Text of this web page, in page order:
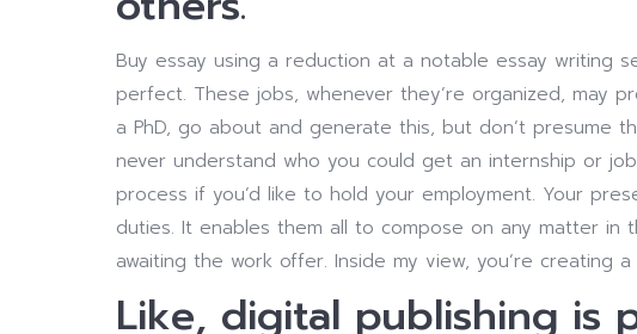
Buy essay using a reduction at a notable essay writing
perfect. These jobs, whenever they’re organized, may
a PhD, go about and generate this, but don’t presume
never understand who you could get an internship or
process if you’d like to hold your employment. Your
duties. It enables them all to compose on any matter in
awaiting the work offer. Inside my view, you’re creating a
Like, digital publishing is